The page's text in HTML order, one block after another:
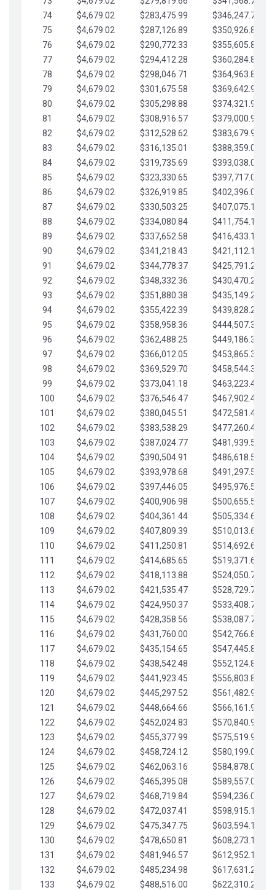
74
$4,679.02 $283,475.99
$346,247.79
75
$4,679.02 $287,126.89
$350,926.82
76
$4,679.02 $290,772.33
$355,605.84
77
$4,679.02 $294,412.28
$360,284.87
78
$4,679.02 $298,046.71
$364,963.89
79
$4,679.02 $301,675.58
$369,642.92
80
$4,679.02 $305,298.88
$374,321.94
81
$4,679.02 $308,916.57
$379,000.96
82
$4,679.02 $312,528.62
$383,679.99
83
$4,679.02 $316,135.01
$388,359.01
84
$4,679.02 $319,735.69
$393,038.04
85
$4,679.02 $323,330.65
$397,717.06
86
$4,679.02 $326,919.85
$402,396.08
87
$4,679.02 $330,503.25
$407,075.11
88
$4,679.02 $334,080.84
$411,754.13
89
$4,679.02 $337,652.58
$416,433.16
90
$4,679.02 $341,218.43
$421,112.18
91
$4,679.02 $344,778.37
$425,791.21
92
$4,679.02 $348,332.36
$430,470.23
93
$4,679.02 $351,880.38
$435,149.25
94
$4,679.02 $355,422.39
$439,828.28
95
$4,679.02 $358,958.36
$444,507.30
96
$4,679.02 $362,488.25
$449,186.33
97
$4,679.02 $366,012.05
$453,865.35
98
$4,679.02 $369,529.70
$458,544.38
99
$4,679.02 $373,041.18
$463,223.40
100
$4,679.02 $376,546.47
$467,902.42
101
$4,679.02 $380,045.51
$472,581.45
102
$4,679.02 $383,538.29
$477,260.47
103
$4,679.02 $387,024.77
$481,939.50
104
$4,679.02 $390,504.91
$486,618.52
105
$4,679.02 $393,978.68
$491,297.55
106
$4,679.02 $397,446.05
$495,976.57
107
$4,679.02 $400,906.98
$500,655.59
108
$4,679.02 $404,361.44
$505,334.62
109
$4,679.02 $407,809.39
$510,013.64
110
$4,679.02 $411,250.81
$514,692.67
111
$4,679.02 $414,685.65
$519,371.69
112
$4,679.02 $418,113.88
$524,050.72
113
$4,679.02 $421,535.47
$528,729.74
114
$4,679.02 $424,950.37
$533,408.76
115
$4,679.02 $428,358.56
$538,087.79
116
$4,679.02 $431,760.00
$542,766.81
117
$4,679.02 $435,154.65
$547,445.84
118
$4,679.02 $438,542.48
$552,124.86
119
$4,679.02 $441,923.45
$556,803.88
120
$4,679.02 $445,297.52
$561,482.91
121
$4,679.02 $448,664.66
$566,161.93
122
$4,679.02 $452,024.83
$570,840.96
123
$4,679.02 $455,377.99
$575,519.98
124
$4,679.02 $458,724.12
$580,199.01
125
$4,679.02 $462,063.16
$584,878.03
126
$4,679.02 $465,395.08
$589,557.05
127
$4,679.02 $468,719.84
$594,236.08
128
$4,679.02 $472,037.41
$598,915.10
129
$4,679.02 $475,347.75
$603,594.13
130
$4,679.02 $478,650.81
$608,273.15
131
$4,679.02 $481,946.57
$612,952.18
132
$4,679.02 $485,234.98
$617,631.20
133
$4,679.02 $488,516.00
$622,310.22